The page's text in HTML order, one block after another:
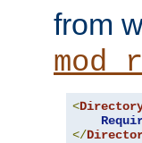
from
<
</